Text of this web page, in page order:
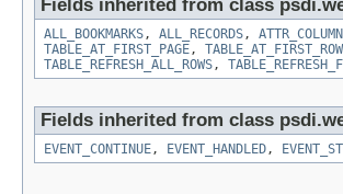
Fields inherited from class
ALL_BOOKMARKS, ALL_RECORDS, ATTR_COLUMN
TABLE_AT_FIRST_PAGE, TABLE_AT_FIRST_ROW
TABLE_REFRESH_ALL_ROWS,
Fields inherited from class
EVENT_CONTINUE, EVENT_HANDLED,